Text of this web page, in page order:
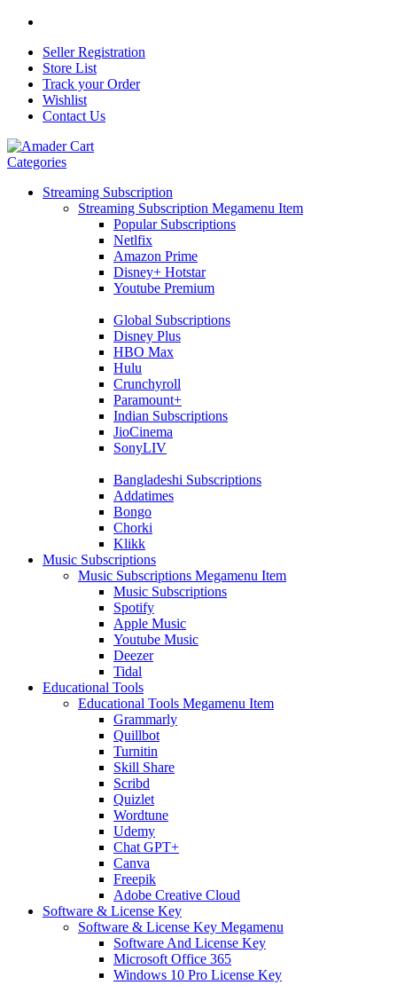
Seller Registration
Store List
Track your Order
Wishlist
Contact Us
Categories
Streaming Subscription
Streaming Subscription Megamenu Item
Popular Subscriptions
Netlfix
Amazon Prime
Disney+ Hotstar
Youtube Premium
Global Subscriptions
Disney Plus
HBO Max
Hulu
Crunchyroll
Paramount+
Indian Subscriptions
JioCinema
SonyLIV
Bangladeshi Subscriptions
Addatimes
Bongo
Chorki
Klikk
Music Subscriptions
Music Subscriptions Megamenu Item
Music Subscriptions
Spotify
Apple Music
Youtube Music
Deezer
Tidal
Educational Tools
Educational Tools Megamenu Item
Grammarly
Quillbot
Turnitin
Skill Share
Scribd
Quizlet
Wordtune
Udemy
Chat GPT+
Canva
Freepik
Adobe Creative Cloud
Software & License Key
Software & License Key Megamenu
Software And License Key
Microsoft Office 365
Windows 10 Pro License Key